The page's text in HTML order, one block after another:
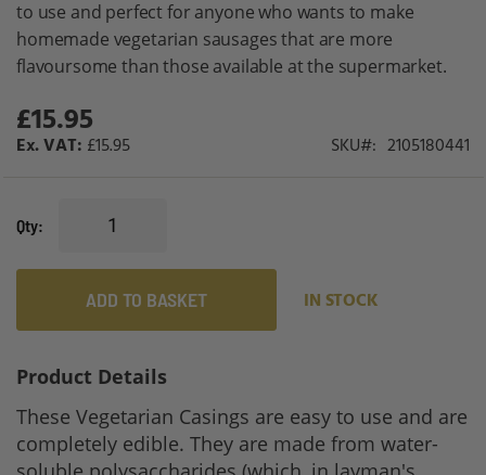
to use and perfect for anyone who wants to make
homemade vegetarian sausages that are more
flavoursome than those available at the supermarket.
£15.95
£15.95 SKU 2105180441
Qty
ADD TO BASKET IN STOCK
of
the
images
Product Details
These Vegetarian Casings are easy to use and are
completely edible. They are made from water-